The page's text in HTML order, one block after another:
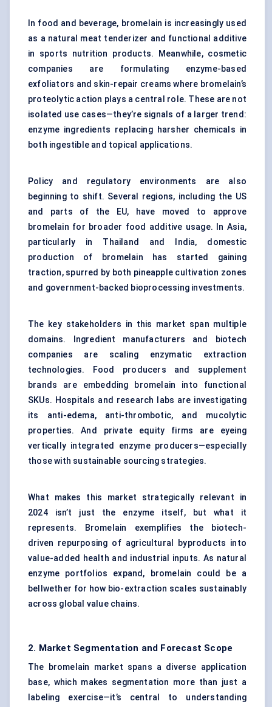
In food and beverage, bromelain is increasingly used
as a natural meat tenderizer and functional additive
in sports nutrition products. Meanwhile, cosmetic
companies are formulating enzyme-based
exfoliators and skin-repair creams where bromelain’s
proteolytic action plays a central role. These are not
isolated use cases—they’re signals of a larger trend:
enzyme ingredients replacing harsher chemicals in
both ingestible and topical applications.
Policy and regulatory environments are also
beginning to shift. Several regions, including the US
and parts of the EU, have moved to approve
bromelain for broader food additive usage. In Asia,
particularly in Thailand and India, domestic
production of bromelain has started gaining
traction, spurred by both pineapple cultivation zones
and government-backed bioprocessing investments.
The key stakeholders in this market span multiple
domains. Ingredient manufacturers and biotech
companies are scaling enzymatic extraction
technologies. Food producers and supplement
brands are embedding bromelain into functional
SKUs. Hospitals and research labs are investigating
its anti-edema, anti-thrombotic, and mucolytic
properties. And private equity firms are eyeing
vertically integrated enzyme producers—especially
those with sustainable sourcing strategies.
What makes this market strategically relevant in
2024 isn’t just the enzyme itself, but what it
represents. Bromelain exemplifies the biotech-
driven repurposing of agricultural byproducts into
value-added health and industrial inputs. As natural
enzyme portfolios expand, bromelain could be a
bellwether for how bio-extraction scales sustainably
across global value chains.
2. Market Segmentation and Forecast Scope
The bromelain market spans a diverse application
base, which makes segmentation more than just a
labeling exercise—it’s central to understanding